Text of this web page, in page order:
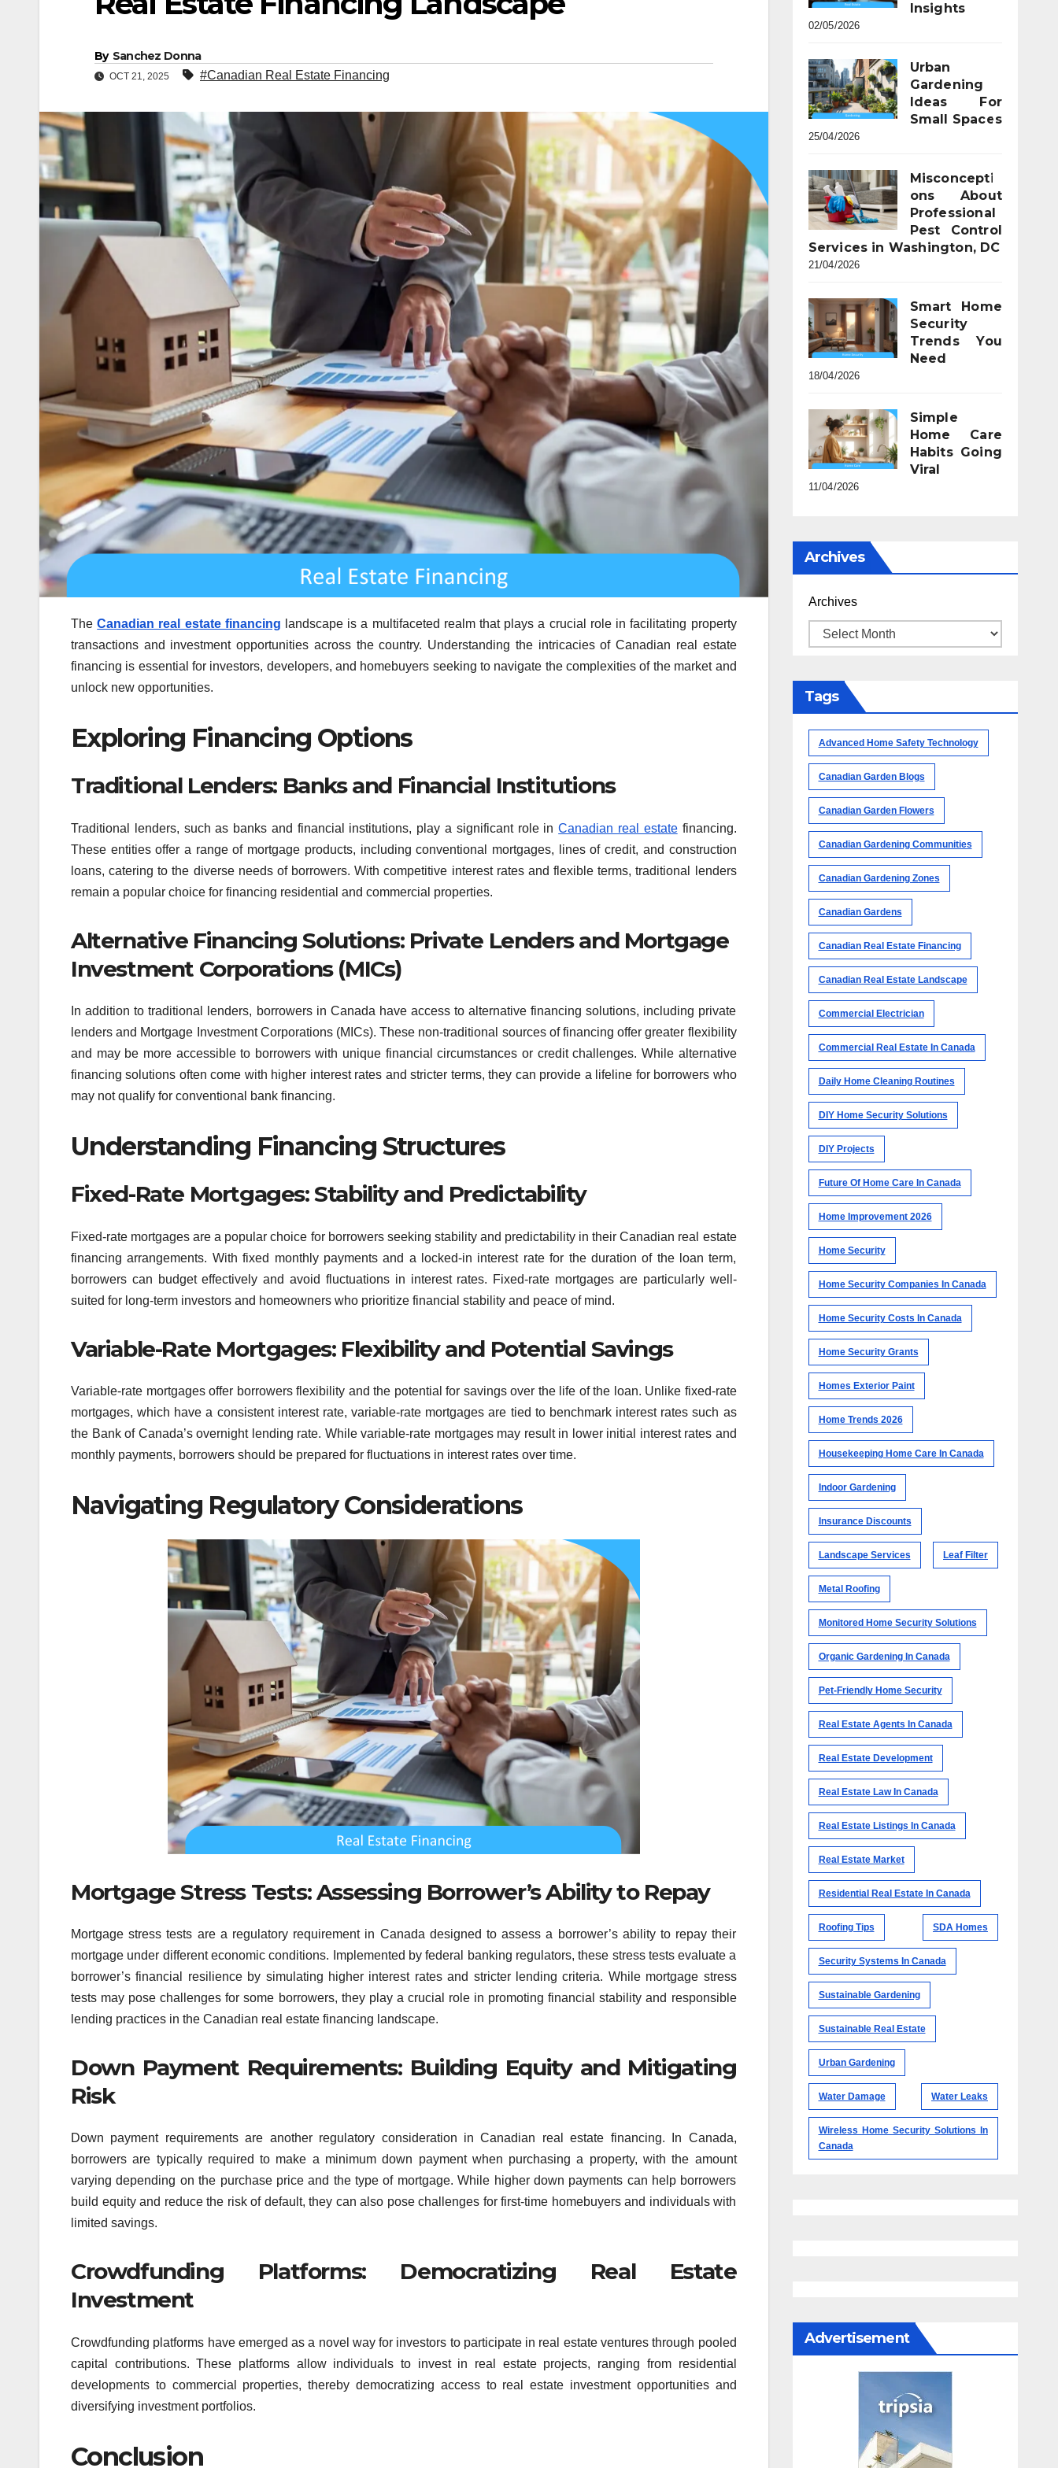
By Sanchez Donna
OCT 21, 2025 #Canadian Real Estate Financing
TheCanadian real estate financing landscape is a multifaceted realm that plays a crucial role in facilitating property
transactions and investment opportunities across the country. Understanding the intricacies of Canadian real estate
financing is essential for investors, developers, and homebuyers seeking to navigate the complexities of the market and
unlock new opportunities.
Exploring Financing Options
Traditional Lenders: Banks and Financial Institutions
Traditional lenders, such as banks and financial institutions, play a significant role inCanadian real estatefinancing.
These entities offer a range of mortgage products, including conventional mortgages, lines of credit, and construction
loans, catering to the diverse needs of borrowers. With competitive interest rates and flexible terms, traditional lenders
remain a popular choice for financing residential and commercial properties.
Alternative Financing Solutions: Private Lenders and Mortgage
Investment Corporations (MICs)
In addition to traditional lenders, borrowers in Canada have access to alternative financing solutions, including private
lenders and Mortgage Investment Corporations (MICs). These non-traditional sources of financing offer greater flexibility
and may be more accessible to borrowers with unique financial circumstances or credit challenges. While alternative
financing solutions often come with higher interest rates and stricter terms, they can provide a lifeline for borrowers who
may not qualify for conventional bank financing.
Understanding Financing Structures
Fixed-Rate Mortgages: Stability and Predictability
Fixed-rate mortgages are a popular choice for borrowers seeking stability and predictability in their Canadian real estate
financing arrangements. With fixed monthly payments and a locked-in interest rate for the duration of the loan term,
borrowers can budget effectively and avoid fluctuations in interest rates. Fixed-rate mortgages are particularly well-
suited for long-term investors and homeowners who prioritize financial stability and peace of mind.
Variable-Rate Mortgages: Flexibility and Potential Savings
Variable-rate mortgages offer borrowers flexibility and the potential for savings over the life of the loan. Unlike fixed-rate
mortgages, which have a consistent interest rate, variable-rate mortgages are tied to benchmark interest rates such as
the Bank of Canada’s overnight lending rate. While variable-rate mortgages may result in lower initial interest rates and
monthly payments, borrowers should be prepared for fluctuations in interest rates over time.
Navigating Regulatory Considerations
Mortgage Stress Tests: Assessing Borrower’s Ability to Repay
Mortgage stress tests are a regulatory requirement in Canada designed to assess a borrower’s ability to repay their
mortgage under different economic conditions. Implemented by federal banking regulators, these stress tests evaluate a
borrower’s financial resilience by simulating higher interest rates and stricter lending criteria. While mortgage stress
tests may pose challenges for some borrowers, they play a crucial role in promoting financial stability and responsible
lending practices in the Canadian real estate financing landscape.
Down Payment Requirements: Building Equity and Mitigating
Risk
Down payment requirements are another regulatory consideration in Canadian real estate financing. In Canada,
borrowers are typically required to make a minimum down payment when purchasing a property, with the amount
varying depending on the purchase price and the type of mortgage. While higher down payments can help borrowers
build equity and reduce the risk of default, they can also pose challenges for first-time homebuyers and individuals with
limited savings.
Crowdfunding Platforms: Democratizing Real Estate
Investment
Crowdfunding platforms have emerged as a novel way for investors to participate in real estate ventures through pooled
capital contributions. These platforms allow individuals to invest in real estate projects, ranging from residential
developments to commercial properties, thereby democratizing access to real estate investment opportunities and
diversifying investment portfolios.
Conclusion
Insights
02/05/2026
Urban
Gardening
Ideas For
Small Spaces
25/04/2026
Misconcepti
ons About
Professional
Pest Control
Services in Washington, DC
21/04/2026
Smart Home
Security
Trends You
Need
18/04/2026
Simple
Home Care
Habits Going
Viral
11/04/2026
Archives
Archives
Tags
Advanced Home Safety Technology
Canadian Garden Blogs
Canadian Garden Flowers
Canadian Gardening Communities
Canadian Gardening Zones
Canadian Gardens
Canadian Real Estate Financing
Canadian Real Estate Landscape
Commercial Electrician
Commercial Real Estate In Canada
Daily Home Cleaning Routines
DIY Home Security Solutions
DIY Projects
Future Of Home Care In Canada
Home Improvement 2026
Home Security
Home Security Companies In Canada
Home Security Costs In Canada
Home Security Grants
Homes Exterior Paint
Home Trends 2026
Housekeeping Home Care In Canada
Indoor Gardening
Insurance Discounts
Landscape Services Leaf Filter
Metal Roofing
Monitored Home Security Solutions
Organic Gardening In Canada
Pet-Friendly Home Security
Real Estate Agents In Canada
Real Estate Development
Real Estate Law In Canada
Real Estate Listings In Canada
Real Estate Market
Residential Real Estate In Canada
Roofing Tips SDA Homes
Security Systems In Canada
Sustainable Gardening
Sustainable Real Estate
Urban Gardening
Water Damage Water Leaks
Wireless Home Security Solutions In
Canada
Advertisement